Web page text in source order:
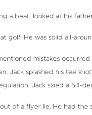
a beat, looked at his
golf. He was solid all-
mistakes
Jack splashed his tee
Jack skied a 54-
of a flyer lie. He had the